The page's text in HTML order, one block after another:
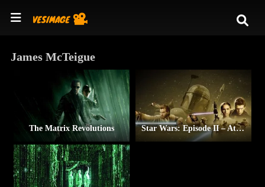
James McTeigue
The Matrix Revolutions Star Wars: Episode II – Attack of the Clones